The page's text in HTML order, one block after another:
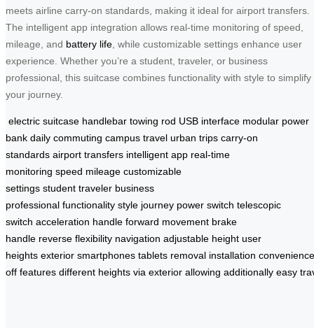
meets airline carry-on standards, making it ideal for airport transfers.
The intelligent app integration allows real-time monitoring of speed,
mileage, and battery life , while customizable settings enhance user
experience. Whether you’re a student, traveler, or business
professional, this suitcase combines functionality with style to simplify
your journey.
electric suitcase handlebar towing rod USB interface modular power
bank daily commuting campus travel urban trips carry-on
standards airport transfers intelligent app real-time
monitoring speed mileage customizable
settings student traveler business
professional functionality style journey power switch telescopic
switch acceleration handle forward movement brake
handle reverse flexibility navigation adjustable height user
heights exterior smartphones tablets removal installation convenience
off features different heights via exterior allowing additionally easy